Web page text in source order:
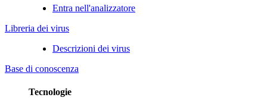
Entra nell'analizzatore
Libreria dei virus
Descrizioni dei virus
Base di conoscenza
Tecnologie